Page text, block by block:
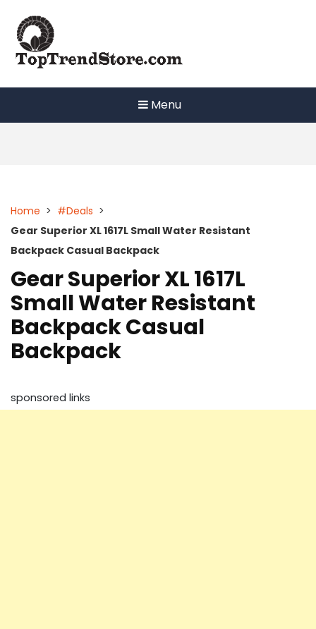
content
Menu
Home > #Deals >
Gear Superior XL 1617L Small Water Resistant
Backpack Casual Backpack
Gear Superior XL 1617L
Small Water Resistant
Backpack Casual
Backpack
sponsored links